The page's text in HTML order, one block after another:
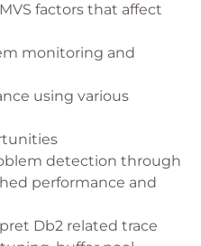
factors that affect
monitoring and
using various
detection through
performance and
Db2 related trace